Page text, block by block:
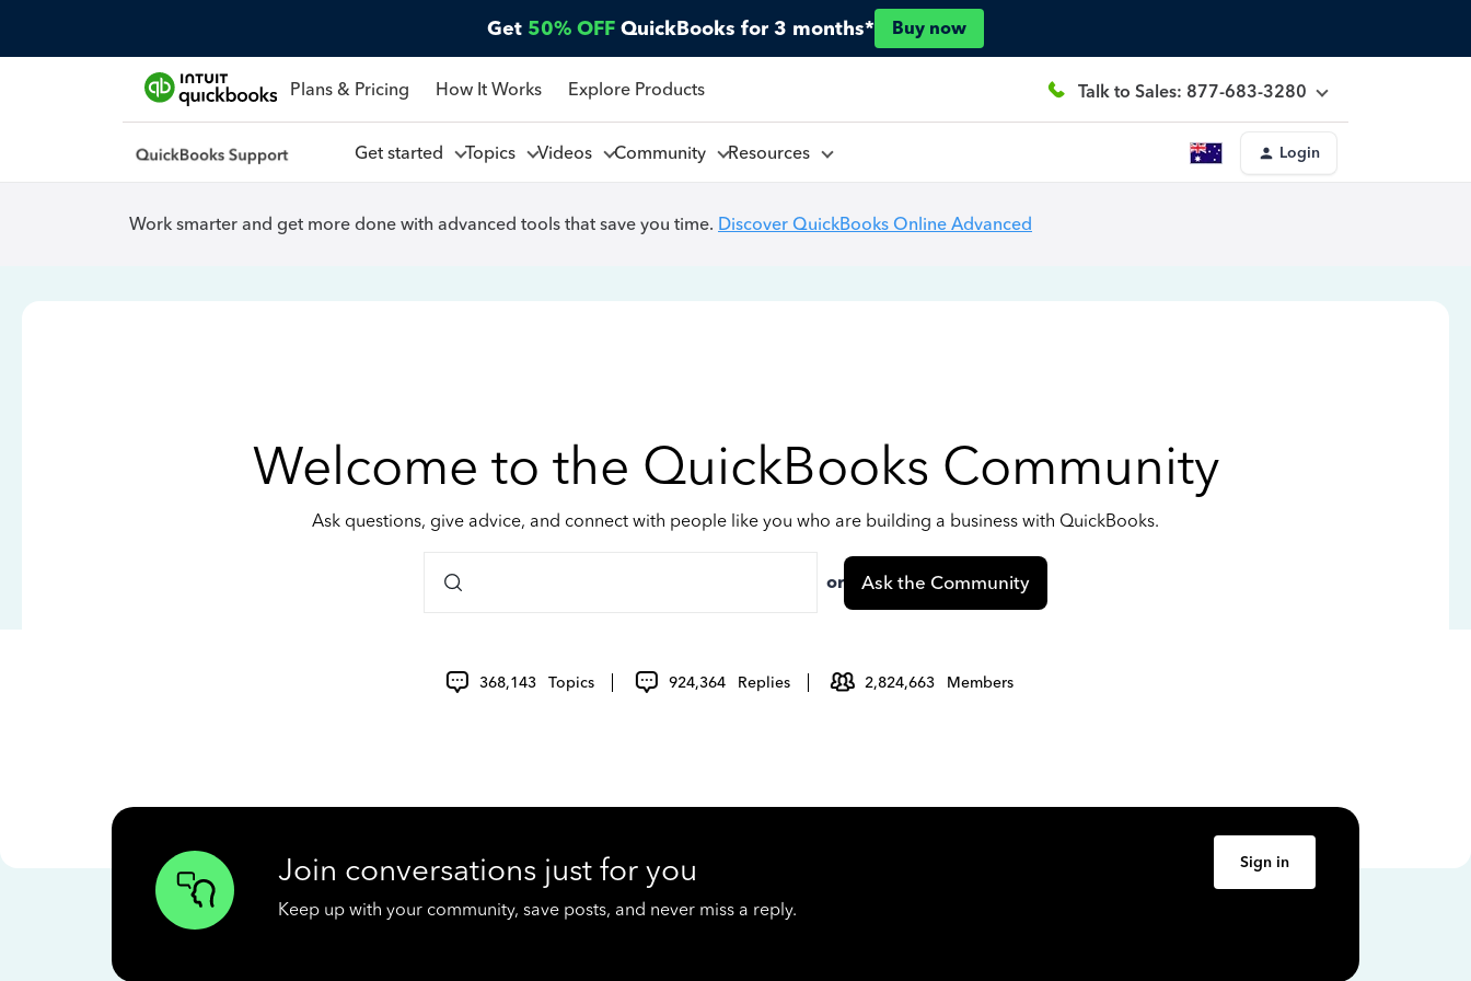
Get 50% OFF QuickBooks for 3 months* Buy now
Plans & Pricing How It Works Explore Products Talk to Sales: 877-683-3280
Get started Topics Videos Community Resources Login
Work smarter and get more done with advanced tools that save you time. Discover QuickBooks Online Advanced
Welcome to the QuickBooks Community
Ask questions, give advice, and connect with people like you who are building a business with QuickBooks.
or Ask the Community
368,143 Topics 924,364 Replies 2,824,663 Members
Join conversations just for you
Keep up with your community, save posts, and never miss a reply.
Sign in